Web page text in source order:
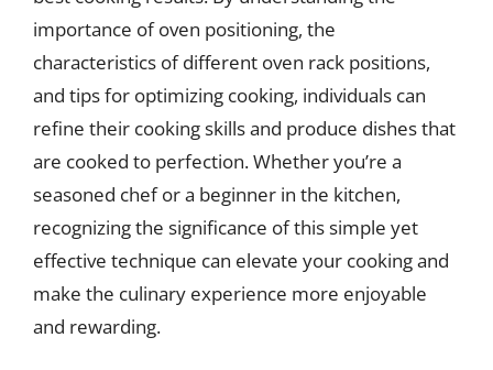
importance of oven positioning, the
characteristics of different oven rack positions,
and tips for optimizing cooking, individuals can
refine their cooking skills and produce dishes that
are cooked to perfection. Whether you’re a
seasoned chef or a beginner in the kitchen,
recognizing the significance of this simple yet
effective technique can elevate your cooking and
make the culinary experience more enjoyable
and rewarding.